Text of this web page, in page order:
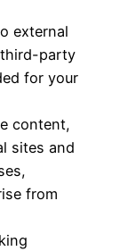
external
party
for your
content,
sites and
from